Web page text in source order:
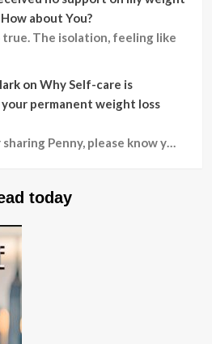
about You?
true. The isolation, feeling like
on Why Self-care is
permanent weight loss
Penny, please know y…
today